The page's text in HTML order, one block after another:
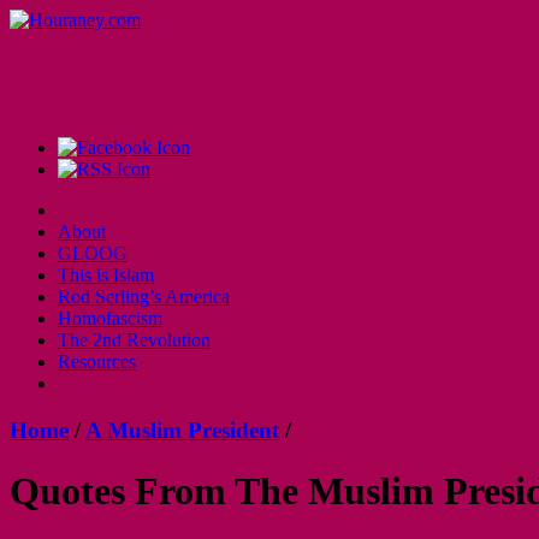
About
GLOOG
This is Islam
Rod Serling’s America
Homofascism
The 2nd Revolution
Resources
Home /A Muslim President /
Quotes From The Muslim